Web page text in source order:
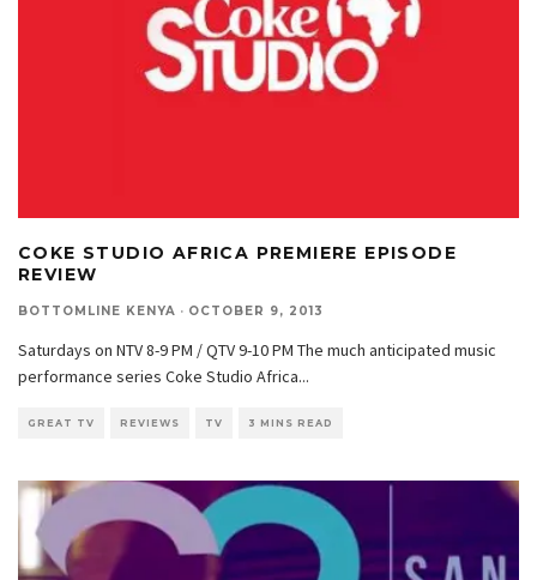
COKE STUDIO AFRICA PREMIERE EPISODE
REVIEW
BOTTOMLINE KENYA · OCTOBER 9, 2013
Saturdays on NTV 8-9 PM / QTV 9-10 PM The much anticipated music
performance series Coke Studio Africa...
GREAT TV REVIEWS TV 3 MINS READ